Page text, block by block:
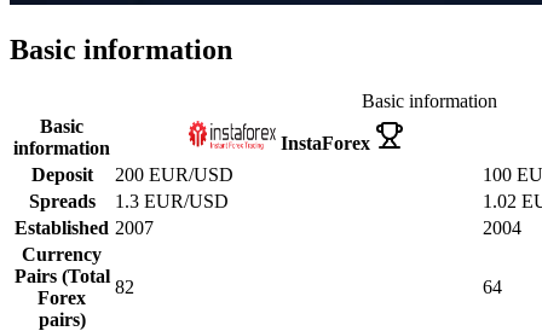
Basic information
Basic information
Basic
information
InstaForex
Deposit
200 EUR/USD
100
Spreads
1.3 EUR/USD
1.02
Established 2007
2004
Currency
Pairs (Total
Forex
pairs)
82 64